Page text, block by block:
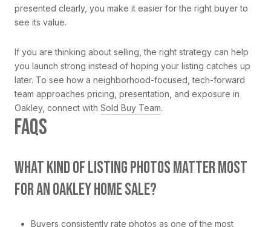
presented clearly, you make it easier for the right buyer to
see its value.
If you are thinking about selling, the right strategy can help
you launch strong instead of hoping your listing catches up
later. To see how a neighborhood-focused, tech-forward
team approaches pricing, presentation, and exposure in
Oakley, connect with Sold Buy Team.
FAQS
WHAT KIND OF LISTING PHOTOS MATTER MOST
FOR AN OAKLEY HOME SALE?
Buyers consistently rate photos as one of the most